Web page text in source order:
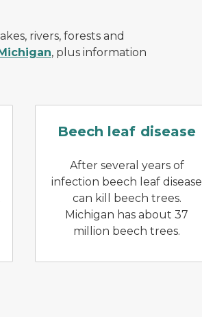
rivers, forests and
, plus information
Beech leaf disease
After several years of
infection beech leaf disease
can kill beech trees.
Michigan has about 37
million beech trees.